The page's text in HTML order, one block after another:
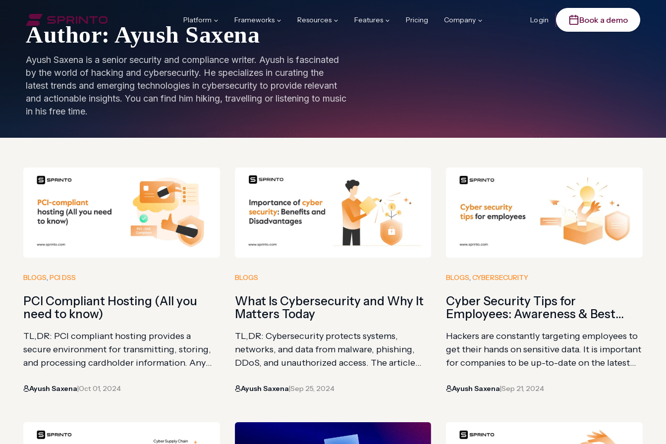
content
Platform Frameworks Resources Features Pricing Company Login Book a demo
Author: Ayush Saxena
Ayush Saxena is a senior security and compliance writer. Ayush is fascinated
by the world of hacking and cybersecurity. He specializes in curating the
latest trends and emerging technologies in cybersecurity to provide relevant
and actionable insights. You can find him hiking, travelling or listening to music
in his free time.
BLOGS, PCI DSS
PCI Compliant Hosting (All you
need to know)
TL,DR: PCI compliant hosting provides a
secure environment for transmitting, storing,
and processing cardholder information. Any
its server must use a PCI compliant host The
program, strict access controls, and
Ayush Saxena|Oct 01, 2024
BLOGS
What Is Cybersecurity and Why It
Matters Today
TL,DR: Cybersecurity protects systems,
networks, and data from malware, phishing,
DDoS, and unauthorized access. The article
operations, reputation, and competitive
and customer trust. In the age of the internet,
Ayush Saxena|Sep 25, 2024
BLOGS, CYBERSECURITY
Cyber Security Tips for
Employees: Awareness & Best
Hackers are constantly targeting employees to
get their hands on sensitive data. It is important
for companies to be up-to-date on the latest
cybersecurity awareness among all employees.
security breaches. A few cyber…
Ayush Saxena|Sep 21, 2024